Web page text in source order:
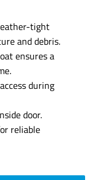
tight
and debris.
ensures a
during
door.
reliable